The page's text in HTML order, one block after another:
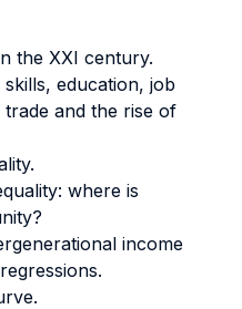
the XXI century.
education, job
and the rise of
where is
income